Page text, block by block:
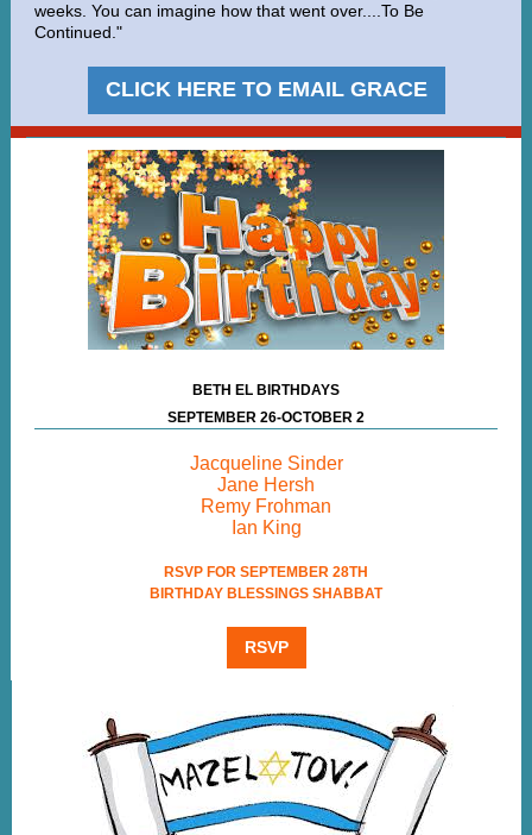
weeks. You can imagine how that went over....To Be
Continued."
CLICK HERE TO EMAIL GRACE
BETH EL BIRTHDAYS
SEPTEMBER 26-OCTOBER 2
Jacqueline Sinder
Jane Hersh
Remy Frohman
Ian King
RSVP FOR SEPTEMBER 28TH
BIRTHDAY BLESSINGS SHABBAT
RSVP